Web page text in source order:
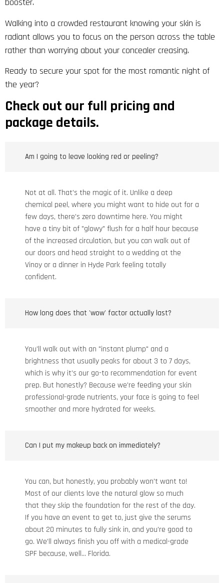
booster.
Walking into a crowded restaurant knowing your skin is
radiant allows you to focus on the person across the table
rather than worrying about your concealer creasing.
Ready to secure your spot for the most romantic night of
the year?
Check out our full pricing and
package details.
Am I going to leave looking red or peeling?
Not at all. That’s the magic of it. Unlike a deep
chemical peel, where you might want to hide out for a
few days, there’s zero downtime here. You might
have a tiny bit of "glowy" flush for a half hour because
of the increased circulation, but you can walk out of
our doors and head straight to a wedding at the
Vinoy or a dinner in Hyde Park feeling totally
confident.
How long does that 'wow' factor actually last?
You’ll walk out with an "instant plump" and a
brightness that usually peaks for about 3 to 7 days,
which is why it’s our go-to recommendation for event
prep. But honestly? Because we’re feeding your skin
professional-grade nutrients, your face is going to feel
smoother and more hydrated for weeks.
Can I put my makeup back on immediately?
You can, but honestly, you probably won't want to!
Most of our clients love the natural glow so much
that they skip the foundation for the rest of the day.
If you have an event to get to, just give the serums
about 20 minutes to fully sink in, and you’re good to
go. We’ll always finish you off with a medical-grade
SPF because, well... Florida.